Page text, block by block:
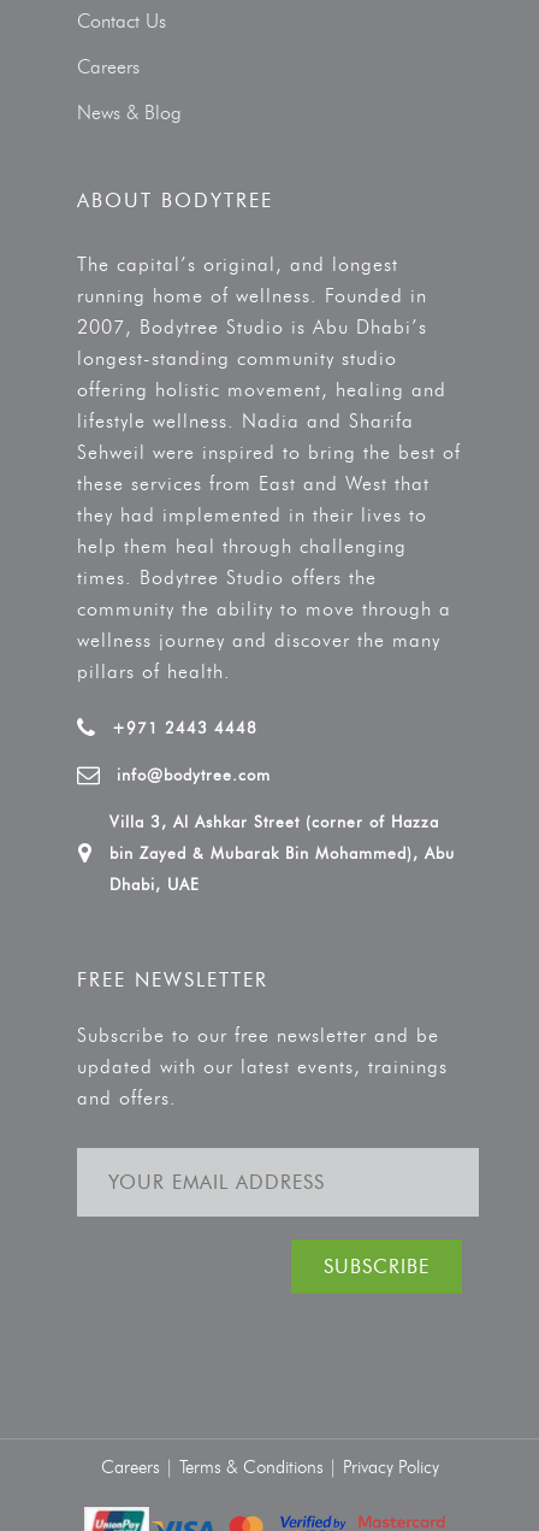
Contact Us
Careers
News & Blog
ABOUT BODYTREE
The capital’s original, and longest
running home of wellness. Founded in
2007, Bodytree Studio is Abu Dhabi’s
longest-standing community studio
offering holistic movement, healing and
lifestyle wellness. Nadia and Sharifa
Sehweil were inspired to bring the best of
these services from East and West that
they had implemented in their lives to
help them heal through challenging
times. Bodytree Studio offers the
community the ability to move through a
wellness journey and discover the many
pillars of health.
+971 2443 4448
info@bodytree.com
Villa 3, Al Ashkar Street (corner of Hazza
bin Zayed & Mubarak Bin Mohammed), Abu
Dhabi, UAE
FREE NEWSLETTER
Subscribe to our free newsletter and be
updated with our latest events, trainings
and offers.
Careers | Terms & Conditions | Privacy Policy